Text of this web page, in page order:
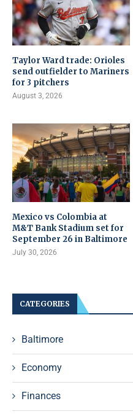
Taylor Ward trade: Orioles
send outfielder to Mariners
for 3 pitchers
August 3, 2026
Mexico vs Colombia at
M&T Bank Stadium set for
September 26 in Baltimore
July 30, 2026
CATEGORIES
Baltimore
Economy
Finances